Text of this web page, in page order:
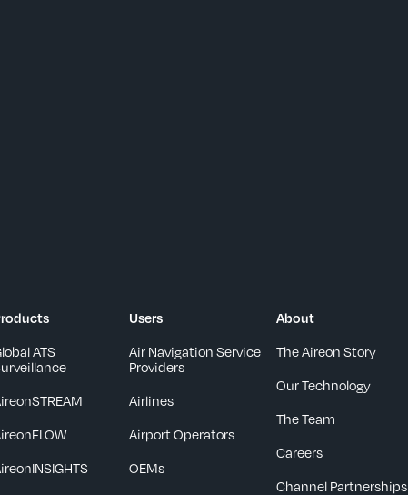
ATS
Users
Air Navigation Service
Providers
Airlines
Airport Operators
OEMs
About
The Aireon Story
Our Technology
The Team
Careers
Channel Partnerships